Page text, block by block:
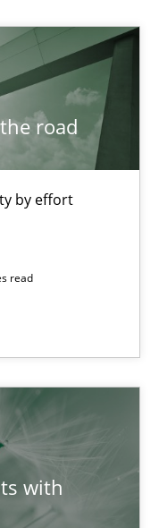
road
by effort
read
with
define and trace